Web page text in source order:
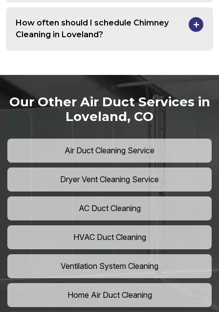
How often should I schedule Chimney
Cleaning in Loveland?
Our Other Air Duct Services in
Loveland, CO
Air Duct Cleaning Service
Dryer Vent Cleaning Service
AC Duct Cleaning
HVAC Duct Cleaning
Ventilation System Cleaning
Home Air Duct Cleaning